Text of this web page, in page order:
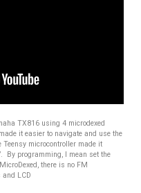
TX816 using 4 microdexed
it easier to navigate and use the
microcontroller made it
By programming, I mean set the
there is no FM
LCD